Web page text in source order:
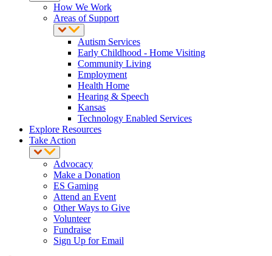
How We Work
Areas of Support
Autism Services
Early Childhood - Home Visiting
Community Living
Employment
Health Home
Hearing & Speech
Kansas
Technology Enabled Services
Explore Resources
Take Action
Advocacy
Make a Donation
ES Gaming
Attend an Event
Other Ways to Give
Volunteer
Fundraise
Sign Up for Email